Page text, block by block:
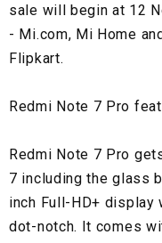
sale will begin at 12
- Mi.com, Mi Home
Flipkart.
Redmi Note 7 Pro
Redmi Note 7 Pro
7 including the glass
inch Full-HD+ display
dot-notch. It comes